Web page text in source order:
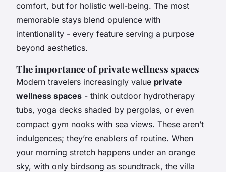
comfort, but for holistic well-being. The most
memorable stays blend opulence with
intentionality - every feature serving a purpose
beyond aesthetics.
The importance of private wellness spaces
Modern travelers increasingly value private
wellness spaces - think outdoor hydrotherapy
tubs, yoga decks shaded by pergolas, or even
compact gym nooks with sea views. These aren’t
indulgences; they’re enablers of routine. When
your morning stretch happens under an orange
sky, with only birdsong as soundtrack, the villa